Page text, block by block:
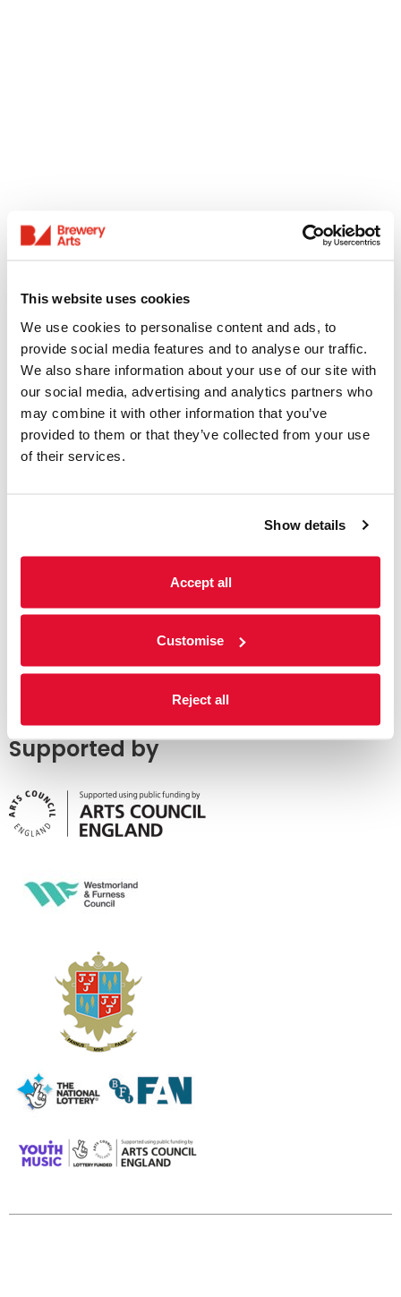
This website uses cookies
We use cookies to personalise content and ads, to
provide social media features and to analyse our traffic.
We also share information about your use of our site with
our social media, advertising and analytics partners who
may combine it with other information that you’ve
provided to them or that they’ve collected from your use
of their services.
Show details
Accept all
Customise
Reject all
Supported by